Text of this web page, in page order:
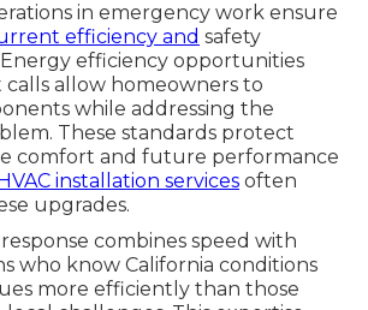
in emergency work ensure
efficiency and safety
efficiency opportunities
allow homeowners to
while addressing the
These standards protect
comfort and future performance
HVAC installation services often
upgrades.
combines speed with
who know California conditions
more efficiently than those